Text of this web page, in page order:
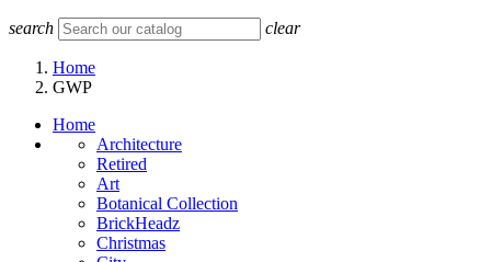
search clear
Home
GWP
Home
Architecture
Retired
Art
Botanical Collection
BrickHeadz
Christmas